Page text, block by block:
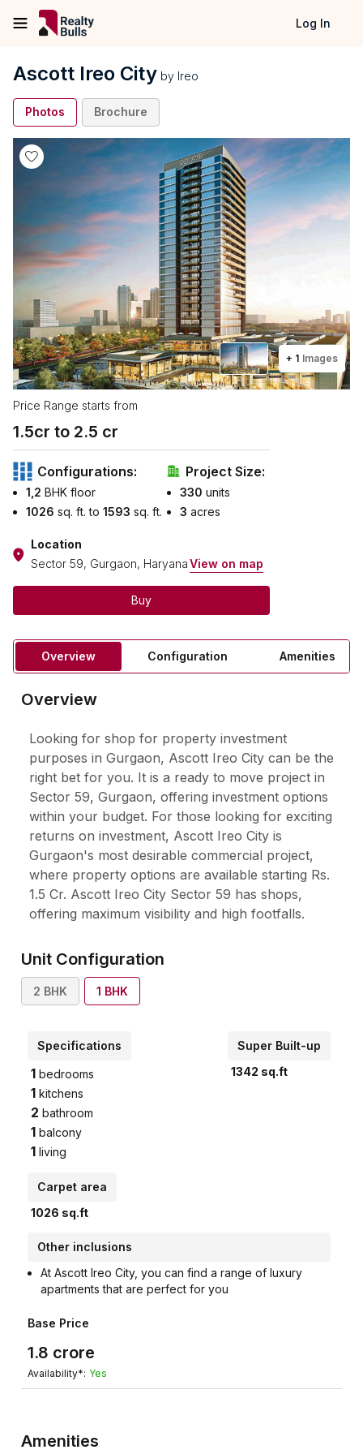
Log In
Ascott Ireo City by Ireo
Photos Brochure
+ 1 Images
Price Range starts from
1.5cr to ₹ 2.5 cr
Configurations:
1,2 BHK floor
1026 sq. ft. to 1593 sq. ft.
Project Size:
330 units
3 acres
Location
Sector 59, Gurgaon, HaryanaView on map
Buy
Overview Configuration Amenities
Overview
Looking for shop for property investment
purposes in Gurgaon, Ascott Ireo City can be the
right bet for you. It is a ready to move project in
Sector 59, Gurgaon, offering investment options
within your budget. For those looking for exciting
returns on investment, Ascott Ireo City is
Gurgaon's most desirable commercial project,
where property options are available starting Rs.
1.5 Cr. Ascott Ireo City Sector 59 has shops,
offering maximum visibility and high footfalls.
Unit Configuration
2 BHK 1 BHK
Specifications
1 bedrooms
1 kitchens
2 bathroom
1 balcony
1 living
Super Built-up
1342 sq.ft
Carpet area
1026 sq.ft
Other inclusions
At Ascott Ireo City, you can find a range of luxury
apartments that are perfect for you
Base Price
1.8 crore
Availability*: Yes
Amenities